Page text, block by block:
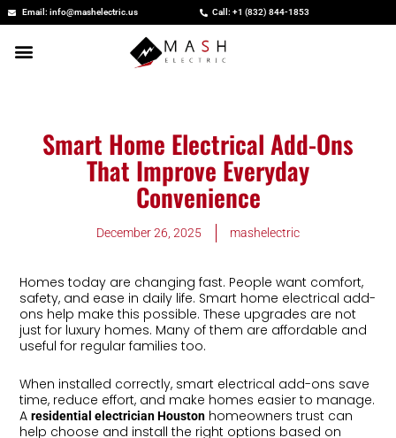
Skip
content
Email: info@mashelectric.us Call: +1 (832) 844-1853
Smart Home Electrical Add-Ons
That Improve Everyday
Convenience
December 26, 2025 mashelectric
Homes today are changing fast. People want comfort,
safety, and ease in daily life. Smart home electrical add-
ons help make this possible. These upgrades are not
just for luxury homes. Many of them are affordable and
useful for regular families too.
When installed correctly, smart electrical add-ons save
time, reduce effort, and make homes easier to manage.
Aresidential electrician Houston homeowners trust can
help choose and install the right options based on